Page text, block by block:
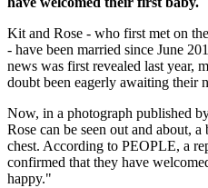
Kit and Rose - who first met on
- have been married since June
news was first revealed last year,
doubt been eagerly awaiting their
Now, in a photograph published
Rose can be seen out and about, a
chest. According to PEOPLE, a
confirmed that they have
happy."